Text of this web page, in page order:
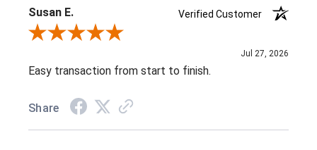
Susan E.
Verified Customer
Review By Susan E.
Jul 27, 2026
Easy transaction from start to finish.
Share